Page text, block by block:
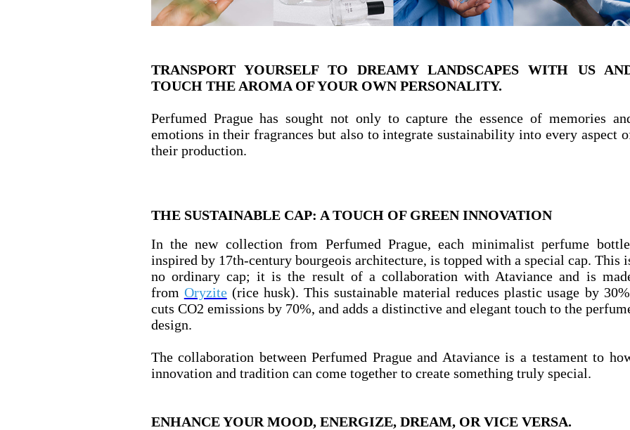
TRANSPORT YOURSELF TO DREAMY LANDSCAPES WITH US
TOUCH THE AROMA OF YOUR OWN PERSONALITY.
Perfumed Prague has sought not only to capture the essence of memories
emotions in their fragrances but also to integrate sustainability into every aspect
their production.
THE SUSTAINABLE CAP: A TOUCH OF GREEN INNOVATION
In the new collection from Perfumed Prague, each minimalist perfume
inspired by 17th-century bourgeois architecture, is topped with a special cap. This
no ordinary cap; it is the result of a collaboration with Ataviance and is
from Oryzite(rice husk). This sustainable material reduces plastic usage by
cuts CO2 emissions by 70%, and adds a distinctive and elegant touch to the
design.
The collaboration between Perfumed Prague and Ataviance is a testament to
innovation and tradition can come together to create something truly special.
ENHANCE YOUR MOOD, ENERGIZE, DREAM, OR VICE VERSA.